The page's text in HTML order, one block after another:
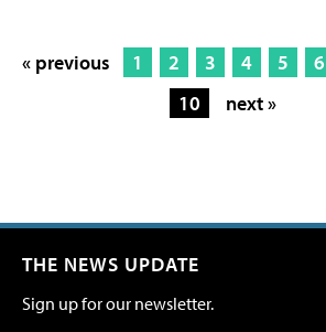
« previous 1 2 3 4 5 6
10
next »
THE NEWS UPDATE
Sign up for our newsletter.